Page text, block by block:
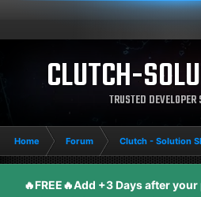
CLUTCH-
TRUSTED
Home Forum Clutch - Solution
🔥FREE🔥Add +3 Days after